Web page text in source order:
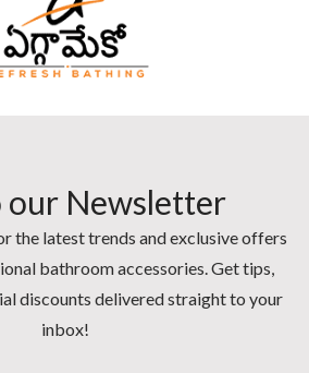
our Newsletter
the latest trends and exclusive offers
bathroom accessories. Get tips,
discounts delivered straight to your
inbox!